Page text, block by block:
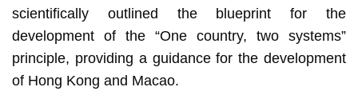
scientifically outlined the blueprint for the
development of the “One country, two systems”
principle, providing a guidance for the development
of Hong Kong and Macao.